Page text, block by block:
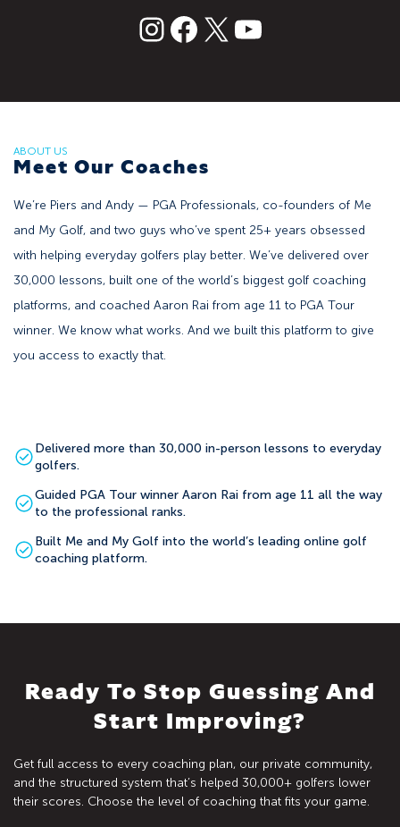
textFacebook
X YouTube
ABOUT US
Meet Our Coaches
We’re Piers and Andy — PGA Professionals, co-founders of Me
and My Golf, and two guys who’ve spent 25+ years obsessed
with helping everyday golfers play better. We’ve delivered over
30,000 lessons, built one of the world’s biggest golf coaching
platforms, and coached Aaron Rai from age 11 to PGA Tour
winner. We know what works. And we built this platform to give
you access to exactly that.
Delivered more than 30,000 in-person lessons to everyday
golfers.
Guided PGA Tour winner Aaron Rai from age 11 all the way
to the professional ranks.
Built Me and My Golf into the world’s leading online golf
coaching platform.
Ready To Stop Guessing And
Start Improving?
Get full access to every coaching plan, our private community,
and the structured system that’s helped 30,000+ golfers lower
their scores. Choose the level of coaching that fits your game.